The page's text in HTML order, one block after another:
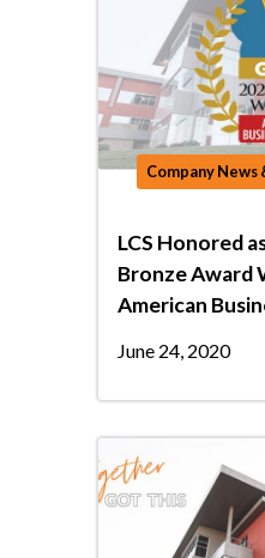
Company News
LCS Honored
Bronze Award
American
June 24, 2020